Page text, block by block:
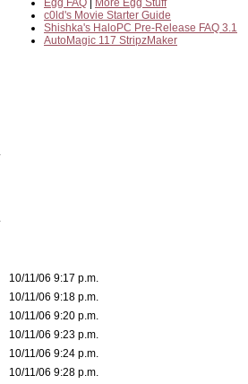
Egg FAQ
More Egg Stuff
c0ld's Movie Starter Guide
Shishka's HaloPC Pre-Release FAQ 3.1
AutoMagic 117 StripzMaker
10/11/06 9:17 p.m.
10/11/06 9:18 p.m.
10/11/06 9:20 p.m.
10/11/06 9:23 p.m.
10/11/06 9:24 p.m.
10/11/06 9:28 p.m.